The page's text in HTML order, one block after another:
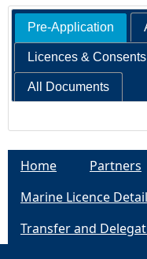
Pre-Application
Licences & Consents
All Documents
Home Partners
Marine Licence
Transfer and